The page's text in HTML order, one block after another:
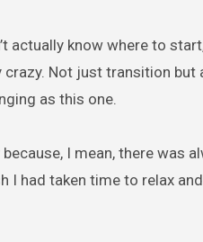
Not just transition
as this one.
I mean, there was
I had taken time to relax